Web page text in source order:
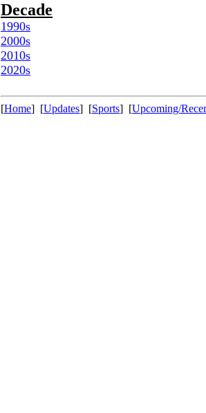
Decade
1990s
2000s
2010s
2020s
[Home] [Updates] [Sports] [Upcoming/